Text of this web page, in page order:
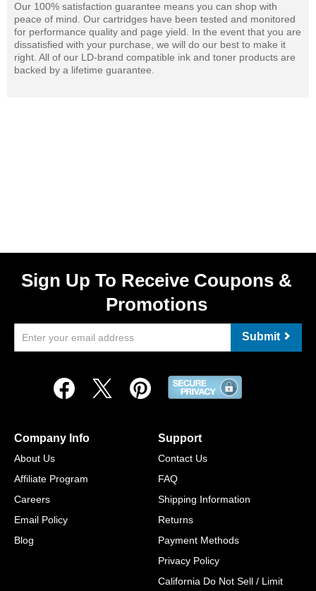
Our 100% satisfaction guarantee means you can shop with
peace of mind. Our cartridges have been tested and monitored
for performance quality and page yield. In the event that you are
dissatisfied with your purchase, we will do our best to make it
right. All of our LD-brand compatible ink and toner products are
backed by a lifetime guarantee.
Sign Up To Receive Coupons &
Promotions
Submit
Company Info
About Us
Affiliate Program
Careers
Email Policy
Blog
Support
Contact Us
FAQ
Shipping Information
Returns
Payment Methods
Privacy Policy
California Do Not Sell / Limit